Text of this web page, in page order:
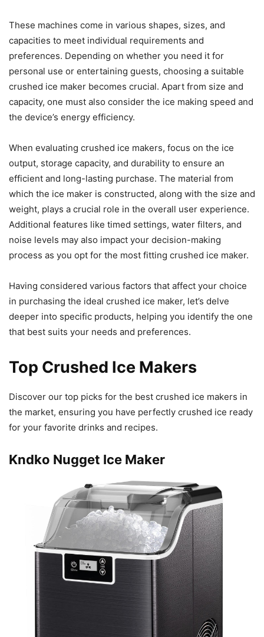
These machines come in various shapes, sizes, and
capacities to meet individual requirements and
preferences. Depending on whether you need it for
personal use or entertaining guests, choosing a suitable
crushed ice maker becomes crucial. Apart from size and
capacity, one must also consider the ice making speed and
the device’s energy efficiency.
When evaluating crushed ice makers, focus on the ice
output, storage capacity, and durability to ensure an
efficient and long-lasting purchase. The material from
which the ice maker is constructed, along with the size and
weight, plays a crucial role in the overall user experience.
Additional features like timed settings, water filters, and
noise levels may also impact your decision-making
process as you opt for the most fitting crushed ice maker.
Having considered various factors that affect your choice
in purchasing the ideal crushed ice maker, let’s delve
deeper into specific products, helping you identify the one
that best suits your needs and preferences.
Top Crushed Ice Makers
Discover our top picks for the best crushed ice makers in
the market, ensuring you have perfectly crushed ice ready
for your favorite drinks and recipes.
Kndko Nugget Ice Maker